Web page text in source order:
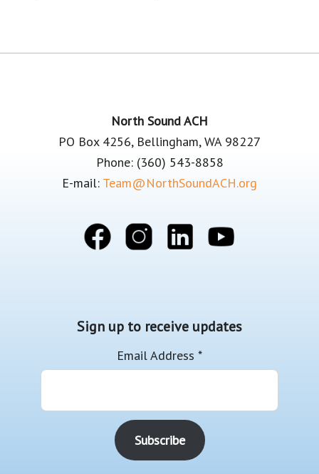
North Sound ACH
PO Box 4256, Bellingham, WA 98227
Phone: (360) 543-8858
E-mail: Team@NorthSoundACH.org
Sign up to receive updates
Email Address *